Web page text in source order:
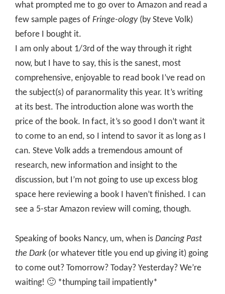
what prompted me to go over to Amazon and read a
few sample pages of Fringe-ology(by Steve Volk)
before I bought it.
I am only about 1/3rd of the way through it right
now, but I have to say, this is the sanest, most
comprehensive, enjoyable to read book I’ve read on
the subject(s) of paranormality this year. It’s writing
at its best. The introduction alone was worth the
price of the book. In fact, it’s so good I don’t want it
to come to an end, so I intend to savor it as long as I
can. Steve Volk adds a tremendous amount of
research, new information and insight to the
discussion, but I’m not going to use up excess blog
space here reviewing a book I haven’t finished. I can
see a 5-star Amazon review will coming, though.
Speaking of books Nancy, um, when is Dancing Past
the Dark (or whatever title you end up giving it) going
to come out? Tomorrow? Today? Yesterday? We’re
waiting! 🙂 *thumping tail impatiently*